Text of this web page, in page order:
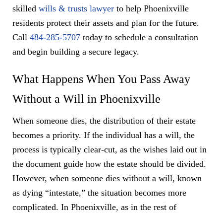
skilled wills & trusts lawyer to help Phoenixville
residents protect their assets and plan for the future.
Call 484-285-5707 today to schedule a consultation
and begin building a secure legacy.
What Happens When You Pass Away
Without a Will in Phoenixville
When someone dies, the distribution of their estate
becomes a priority. If the individual has a will, the
process is typically clear-cut, as the wishes laid out in
the document guide how the estate should be divided.
However, when someone dies without a will, known
as dying “intestate,” the situation becomes more
complicated. In Phoenixville, as in the rest of